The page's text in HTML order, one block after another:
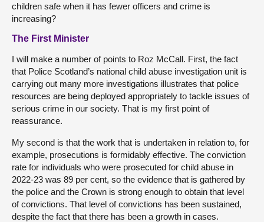
children safe when it has fewer officers and crime is
increasing?
The First Minister
I will make a number of points to Roz McCall. First, the fact
that Police Scotland’s national child abuse investigation unit is
carrying out many more investigations illustrates that police
resources are being deployed appropriately to tackle issues of
serious crime in our society. That is my first point of
reassurance.
My second is that the work that is undertaken in relation to, for
example, prosecutions is formidably effective. The conviction
rate for individuals who were prosecuted for child abuse in
2022-23 was 89 per cent, so the evidence that is gathered by
the police and the Crown is strong enough to obtain that level
of convictions. That level of convictions has been sustained,
despite the fact that there has been a growth in cases.